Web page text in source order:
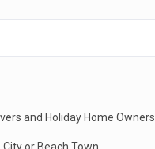
and Holiday Home Owners